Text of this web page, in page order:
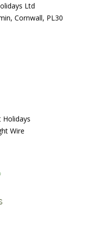
Ltd
Cornwall, PL30
Wire